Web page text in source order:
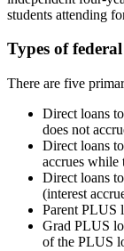
students attending
Types of
There are five
Direct loans
does not
Direct loans
accrues while
Direct loans
(interest
Parent PLUS
Grad PLUS
of the PLUS